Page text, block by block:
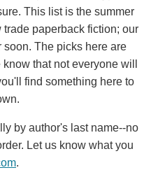
This list is the summer
paperback fiction; our
The picks here are
that not everyone will
find something here to
by author's last name--no
Let us know what you
.